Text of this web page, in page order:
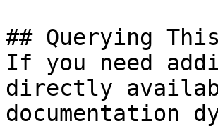
## Querying
If you need
directly
documentation